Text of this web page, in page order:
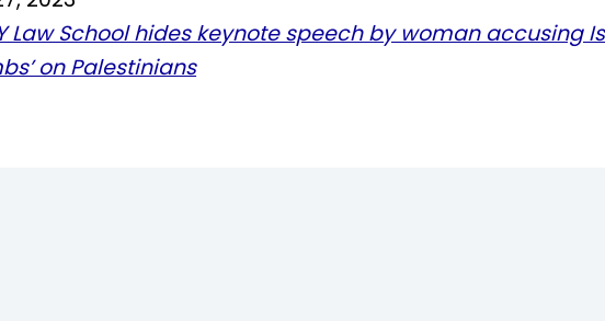
Law School hides keynote speech by woman accusing
on Palestinians